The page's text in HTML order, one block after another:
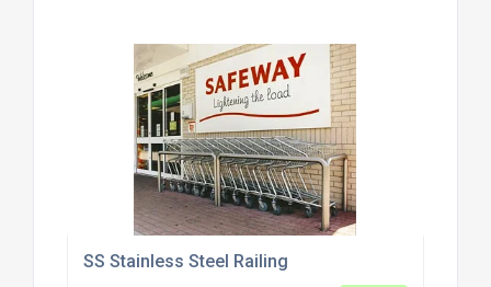
SS Stainless Steel Railing